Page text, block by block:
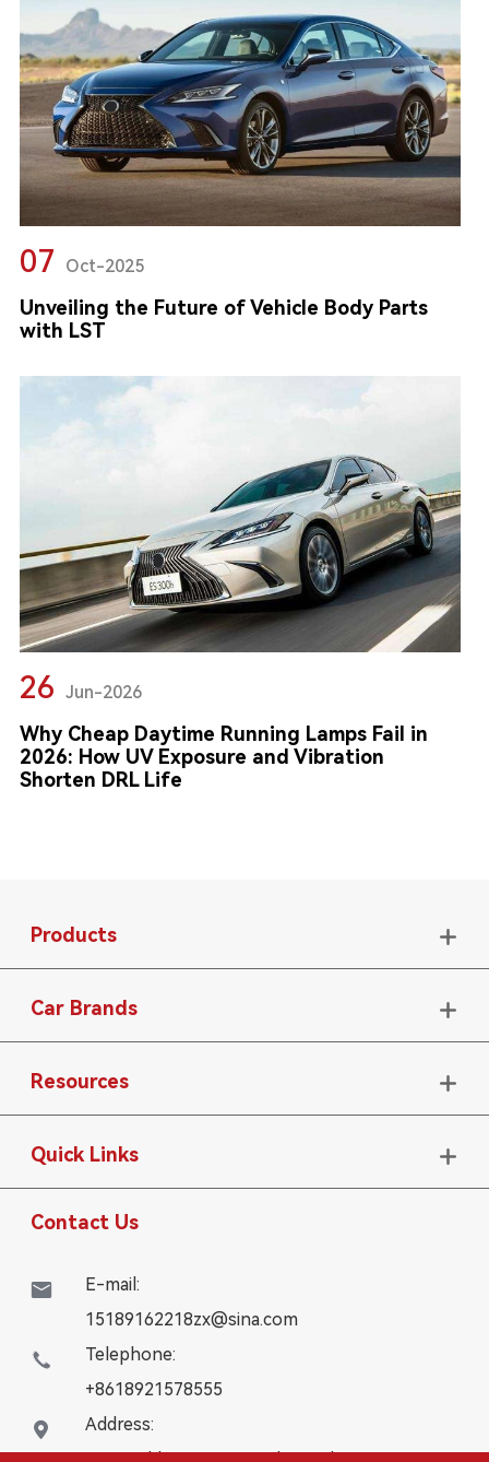
07 Oct-2025
Unveiling the Future of Vehicle Body Parts
with LST
26 Jun-2026
Why Cheap Daytime Running Lamps Fail in
2026: How UV Exposure and Vibration
Shorten DRL Life
Products 
Car Brands 
Resources 
Quick Links 
Contact Us

E-mail:
15189162218zx@sina.com

Telephone:
+8618921578555

Address: